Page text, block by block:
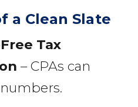
a Clean Slate
Tax
– CPAs can